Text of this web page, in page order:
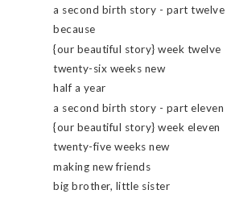
a second birth story - part twelve
because
{our beautiful story} week twelve
twenty-six weeks new
half a year
a second birth story - part eleven
{our beautiful story} week eleven
twenty-five weeks new
making new friends
big brother, little sister